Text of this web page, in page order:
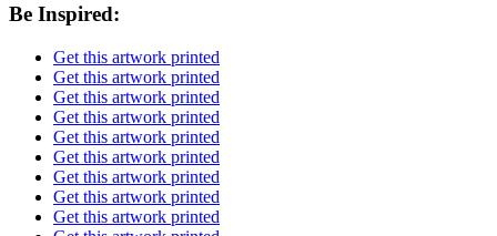
Be Inspired:
Get this artwork printed
Get this artwork printed
Get this artwork printed
Get this artwork printed
Get this artwork printed
Get this artwork printed
Get this artwork printed
Get this artwork printed
Get this artwork printed